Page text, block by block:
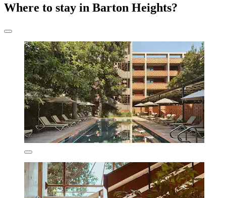
Where to stay in Barton Heights?